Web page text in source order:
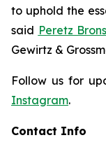
to uphold the
said Peretz
Gewirtz &
Follow us for
Instagram.
Contact Info